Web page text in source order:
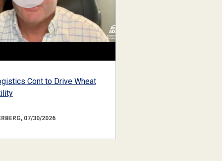
Cont to Drive Wheat
07/30/2026